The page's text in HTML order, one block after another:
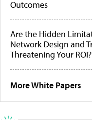
Outcomes
Are the Hidden
Network Design and
Threatening Your ROI?
More White Papers